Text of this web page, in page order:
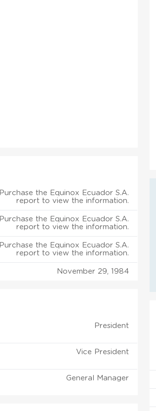
Purchase the Equinox Ecuador S.A.
report to view the information.
Purchase the Equinox Ecuador S.A.
report to view the information.
Purchase the Equinox Ecuador S.A.
report to view the information.
November 29, 1984
President
Vice President
General Manager